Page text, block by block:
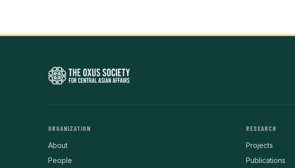
ORGANIZATION
About
People
RESEARCH
Projects
Publications